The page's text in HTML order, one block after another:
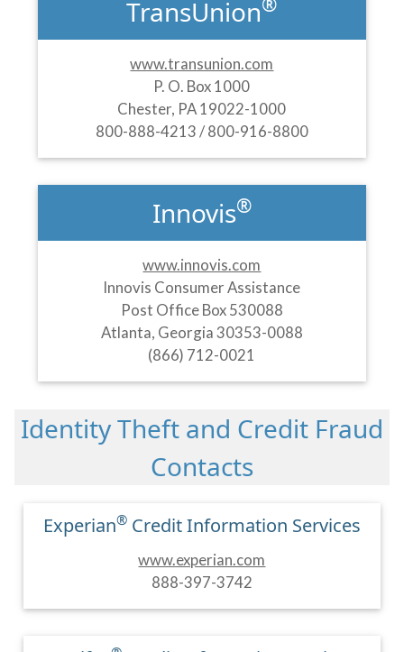
TransUnion
www.transunion.com
P. O. Box 1000
Chester, PA 19022-1000
800-888-4213 / 800-916-8800
Innovis®
www.innovis.com
Innovis Consumer Assistance
Post Office Box 530088
Atlanta, Georgia 30353-0088
(866) 712-0021
Identity Theft and Credit Fraud
Contacts
Experian®Credit Information Services
www.experian.com
888-397-3742